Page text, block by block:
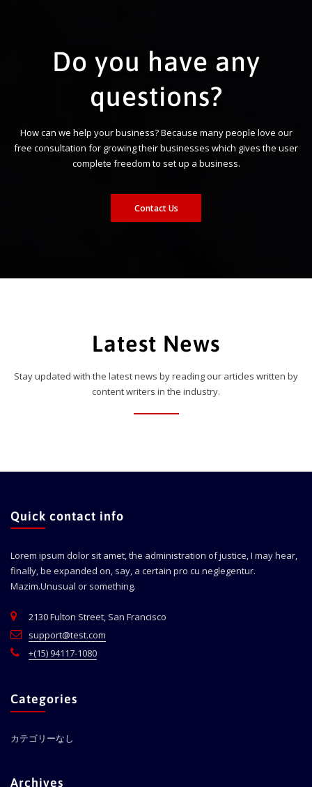
Do you have any
questions?
How can we help your business? Because many people love our
free consultation for growing their businesses which gives the user
complete freedom to set up a business.
Contact Us
Latest News
Stay updated with the latest news by reading our articles written by
content writers in the industry.
Quick contact info
Lorem ipsum dolor sit amet, the administration of justice, I may hear,
finally, be expanded on, say, a certain pro cu neglegentur.
Mazim.Unusual or something.
2130 Fulton Street, San Francisco
support@test.com
+(15) 94117-1080
Categories
カテゴリーなし
Archives